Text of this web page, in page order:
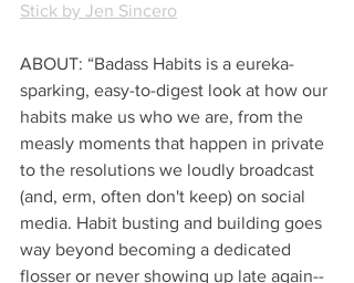
Stick by Jen Sincero
ABOUT: “Badass Habits is a eureka-
sparking, easy-to-digest look at how our
habits make us who we are, from the
measly moments that happen in private
to the resolutions we loudly broadcast
(and, erm, often don't keep) on social
media. Habit busting and building goes
way beyond becoming a dedicated
flosser or never showing up late again--